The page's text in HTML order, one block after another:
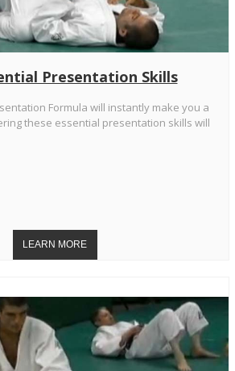
Presentation Skills
Formula will instantly make you a
these essential presentation skills will